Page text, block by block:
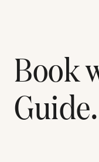
Book
Guide.